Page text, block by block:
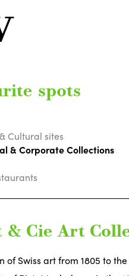
spots
Cultural sites
& Corporate Collections
& Cie Art
of Swiss art from 1805 to